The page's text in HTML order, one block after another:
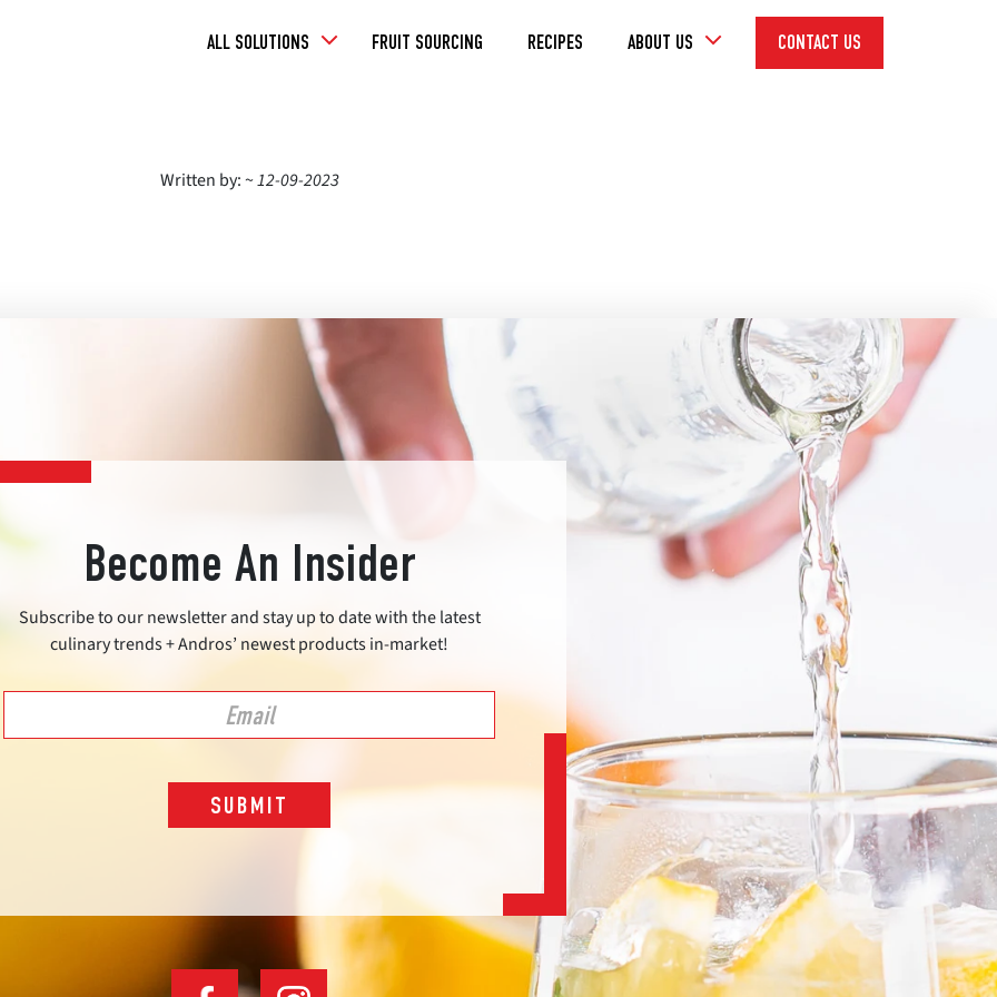
ALL SOLUTIONS Toggle FRUIT SOURCING RECIPES ABOUT US Toggle
Dropdown
CONTACT US
Written by: ~12-09-2023
Become An Insider
Subscribe to our newsletter and stay up to date with the latest
culinary trends + Andros’ newest products in-market!
SUBMIT